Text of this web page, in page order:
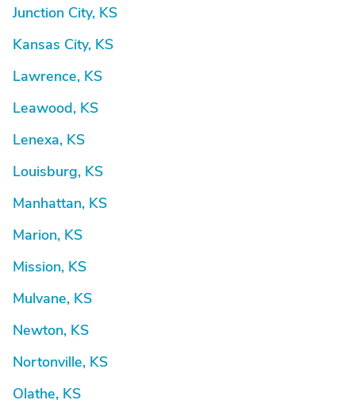
Junction City, KS
Kansas City, KS
Lawrence, KS
Leawood, KS
Lenexa, KS
Louisburg, KS
Manhattan, KS
Marion, KS
Mission, KS
Mulvane, KS
Newton, KS
Nortonville, KS
Olathe, KS